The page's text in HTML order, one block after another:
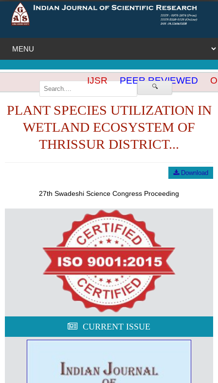
🔍
IJSR PEER REVIEWED
PLANT SPECIES UTILIZATION IN
WETLAND ECOSYSTEM OF
THRISSUR DISTRICT...
Download
27th Swadeshi Science Congress Proceeding
CURRENT ISSUE